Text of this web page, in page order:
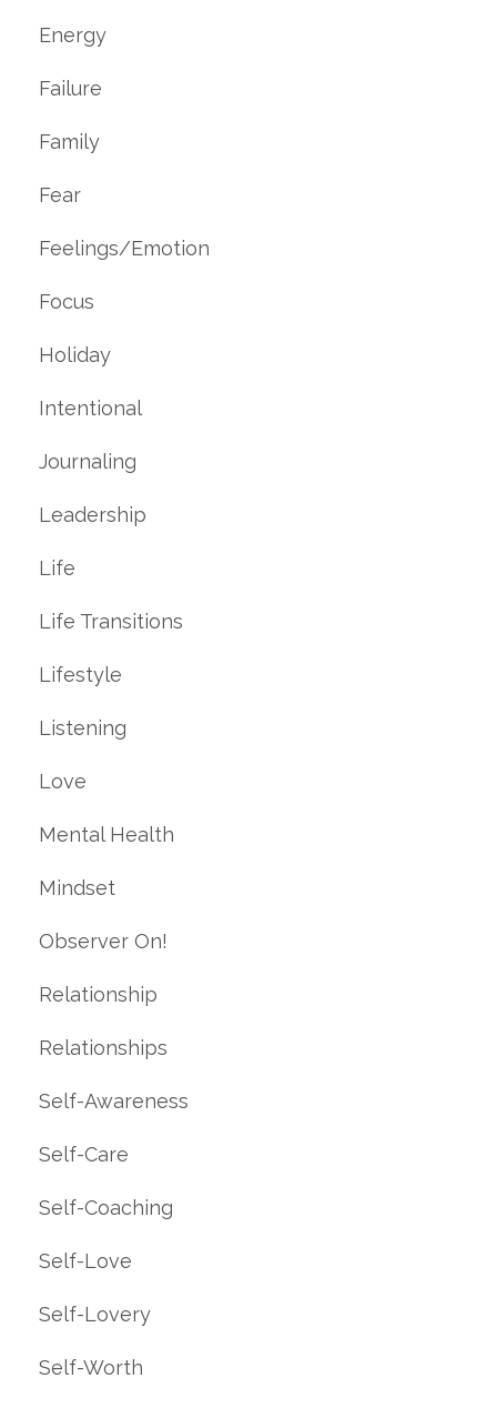
Energy
Failure
Family
Fear
Feelings/emotion
Focus
Holiday
Intentional
Journaling
Leadership
Life
Life Transitions
Lifestyle
Listening
Love
Mental Health
Mindset
Observer On!
Relationship
Relationships
Self-Awareness
Self-Care
Self-Coaching
Self-Love
Self-Lovery
Self-Worth